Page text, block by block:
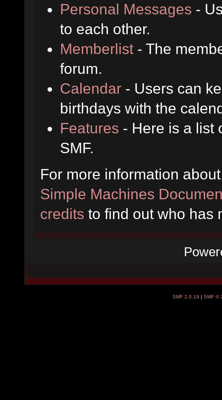
Personal Messages -
to each other.
Memberlist - The
forum.
Calendar - Users can
birthdays with the
Features - Here is a list
SMF.
For more information
Simple Machines
credits to find out who has
SMF 2.0.19 | SMF ©